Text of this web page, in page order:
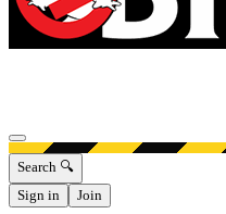
Open menu
Search 🔍
Sign in
Join